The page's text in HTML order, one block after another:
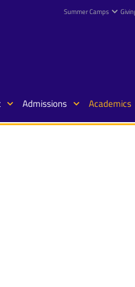
Summer Camps
Admissions Academics